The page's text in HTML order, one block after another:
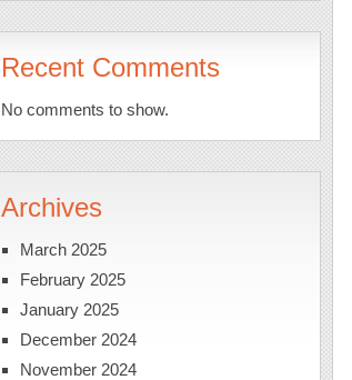
Recent Comments
No comments to show.
Archives
March 2025
February 2025
January 2025
December 2024
November 2024